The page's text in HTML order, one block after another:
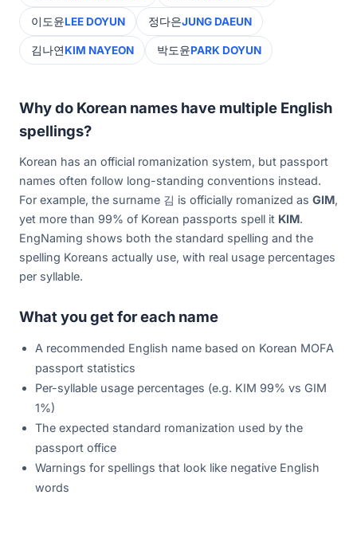
이도윤LEE DOYUN 정다은JUNG DAEUN
김나연KIM NAYEON 박도윤PARK DOYUN
Why do Korean names have multiple English
spellings?
Korean has an official romanization system, but passport
names often follow long-standing conventions instead.
For example, the surname 김 is officially romanized as GIM,
yet more than 99% of Korean passports spell it KIM.
EngNaming shows both the standard spelling and the
spelling Koreans actually use, with real usage percentages
per syllable.
What you get for each name
A recommended English name based on Korean MOFA
passport statistics
Per-syllable usage percentages (e.g. KIM 99% vs GIM
1%)
The expected standard romanization used by the
passport office
Warnings for spellings that look like negative English
words